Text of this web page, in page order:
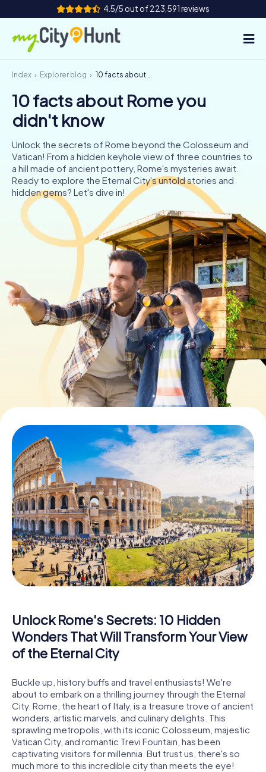
4.5/5 out of 223,591 reviews
How it works
Cities
Team Building
Tickets
AT CH
DE
ES
FR UK
IE
Book Tickets
Buy Gift Vouchers
Index Explorer blog 10 facts about Rome you didn't know
10 facts about Rome you
didn't know
Unlock the secrets of Rome beyond the Colosseum and
Vatican! From a hidden keyhole view of three countries to
a hill made of ancient pottery, Rome's mysteries await.
Ready to explore the Eternal City's untold stories and
hidden gems? Let's dive in!
Unlock Rome's Secrets: 10 Hidden
Wonders That Will Transform Your View
of the Eternal City
Buckle up, history buffs and travel enthusiasts! We're
about to embark on a thrilling journey through the Eternal
City. Rome, the heart of Italy, is a treasure trove of ancient
wonders, artistic marvels, and culinary delights. This
sprawling metropolis, with its iconic Colosseum, majestic
Vatican City, and romantic Trevi Fountain, has been
captivating visitors for millennia. But trust us, there's so
much more to this incredible city than meets the eye!